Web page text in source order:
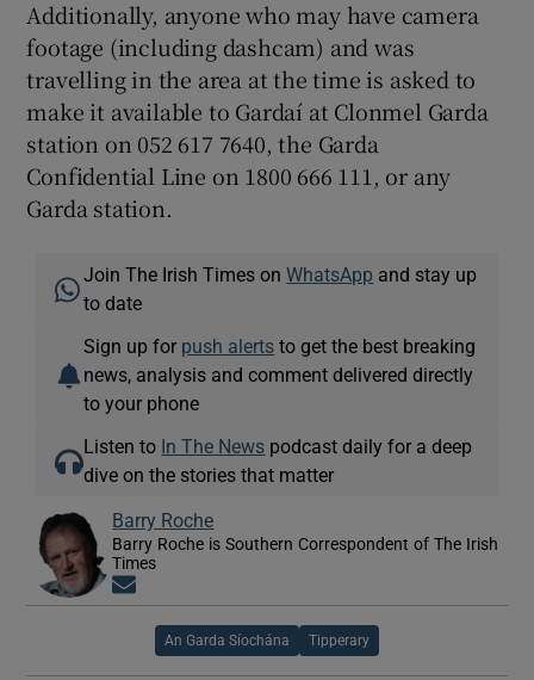
Additionally, anyone who may have camera
footage (including dashcam) and was
travelling in the area at the time is asked to
make it available to Gardaí at Clonmel Garda
station on 052 617 7640, the Garda
Confidential Line on 1800 666 111, or any
Garda station.
Join The Irish Times onWhatsApp and stay up
to date
Sign up for push alerts to get the best breaking
news, analysis and comment delivered directly
to your phone
Listen to In The News podcast daily for a deep
dive on the stories that matter
Barry Roche
Barry Roche is Southern Correspondent of The Irish
Times
An Garda Síochána Tipperary